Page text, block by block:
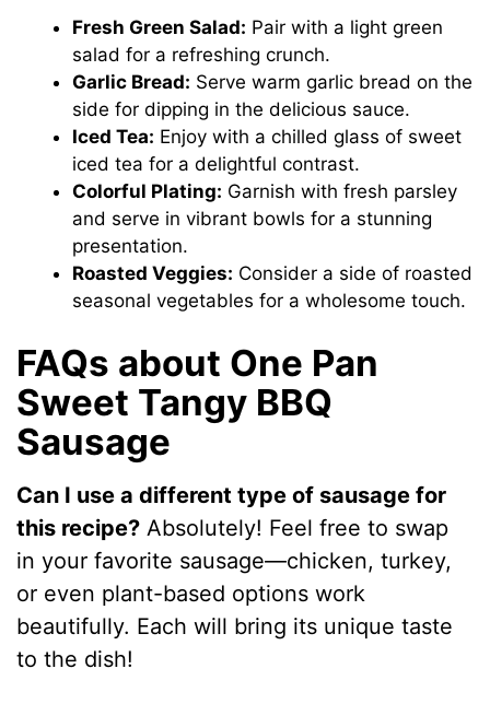
Fresh Green Salad: Pair with a light green
salad for a refreshing crunch.
Garlic Bread: Serve warm garlic bread on the
side for dipping in the delicious sauce.
Iced Tea: Enjoy with a chilled glass of sweet
iced tea for a delightful contrast.
Colorful Plating: Garnish with fresh parsley
and serve in vibrant bowls for a stunning
presentation.
Roasted Veggies: Consider a side of roasted
seasonal vegetables for a wholesome touch.
FAQs about One Pan
Sweet Tangy BBQ
Sausage
Can I use a different type of sausage for
this recipe? Absolutely! Feel free to swap
in your favorite sausage—chicken, turkey,
or even plant-based options work
beautifully. Each will bring its unique taste
to the dish!